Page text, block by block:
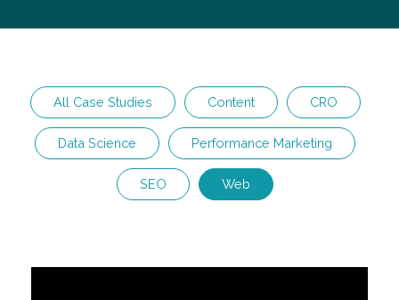
All Case Studies Content CRO
Data Science Performance Marketing
SEO Web